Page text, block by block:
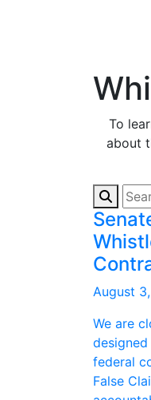
To
about
August
We are
federal
False